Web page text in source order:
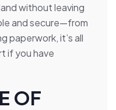
without leaving
and secure—from
paperwork, it’s all
if you have
OF